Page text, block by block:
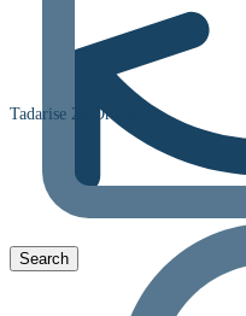
Tadarise 20 Oral Jelly